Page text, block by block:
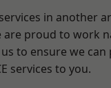
in another
are proud to work
to ensure we
services to you.